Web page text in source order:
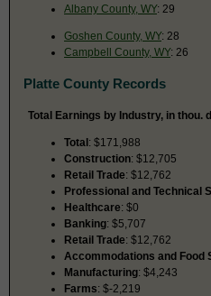
Albany County, WY: 29
Goshen County, WY: 28
Campbell County, WY: 26
Platte County Records
Total Earnings by Industry, in thou.
Total: $171,988
Construction: $12,705
Retail Trade: $12,762
Professional and Technical
Healthcare: $0
Banking: $5,707
Retail Trade: $12,762
Accommodations and Food
Manufacturing: $4,243
Farms: $-2,219